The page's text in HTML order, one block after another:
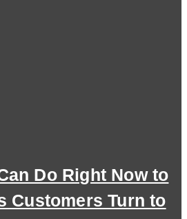
Do Right Now to
Customers Turn to